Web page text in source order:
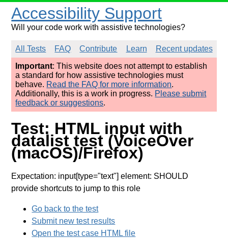
Accessibility Support
Will your code work with assistive technologies?
All Tests FAQ Contribute Learn
Recent updates
Important: This website does not attempt to establish
a standard for how assistive technologies must
behave. Read the FAQ for more information.
Additionally, this is a work in progress. Please submit
feedback or suggestions.
Test: HTML input with
datalist test (VoiceOver
(macOS)/Firefox)
Expectation: input[type="text"] element: SHOULD
provide shortcuts to jump to this role
Go back to the test
Submit new test results
Open the test case HTML file